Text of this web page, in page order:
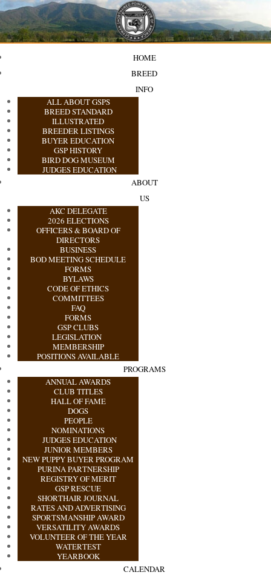
HOME
BREED
INFO
ALL ABOUT GSPS
BREED STANDARD
ILLUSTRATED
BREEDER LISTINGS
BUYER EDUCATION
GSP HISTORY
BIRD DOG MUSEUM
JUDGES EDUCATION
ABOUT
US
AKC DELEGATE
2026 ELECTIONS
OFFICERS & BOARD OF
DIRECTORS
BUSINESS
BOD MEETING SCHEDULE
FORMS
BYLAWS
CODE OF ETHICS
COMMITTEES
FAQ
FORMS
GSP CLUBS
LEGISLATION
MEMBERSHIP
POSITIONS AVAILABLE
PROGRAMS
ANNUAL AWARDS
CLUB TITLES
HALL OF FAME
DOGS
PEOPLE
NOMINATIONS
JUDGES EDUCATION
JUNIOR MEMBERS
NEW PUPPY BUYER PROGRAM
PURINA PARTNERSHIP
REGISTRY OF MERIT
GSP RESCUE
SHORTHAIR JOURNAL
RATES AND ADVERTISING
SPORTSMANSHIP AWARD
VERSATILITY AWARDS
VOLUNTEER OF THE YEAR
WATERTEST
YEARBOOK
CALENDAR